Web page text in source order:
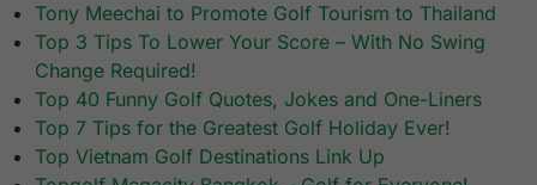
Tony Meechai to Promote Golf Tourism to Thailand
Top 3 Tips To Lower Your Score – With No Swing
Change Required!
Top 40 Funny Golf Quotes, Jokes and One-Liners
Top 7 Tips for the Greatest Golf Holiday Ever!
Top Vietnam Golf Destinations Link Up